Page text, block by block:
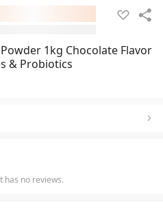
1kg Chocolate Flavor
& Probiotics
has no reviews.